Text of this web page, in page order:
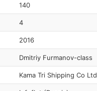
140
4
2016
Dmitriy Furmanov-class
Kama Tri Shipping Co Ltd